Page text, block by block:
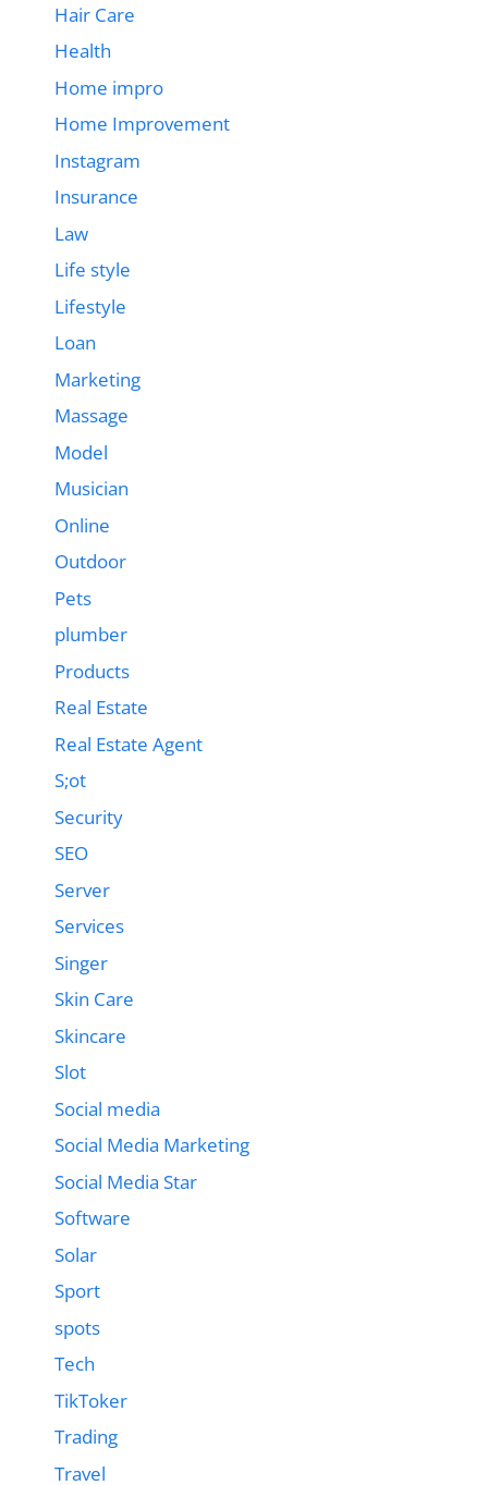
Hair Care
Health
Home impro
Home Improvement
Instagram
Insurance
Law
Life style
Lifestyle
Loan
Marketing
Massage
Model
Musician
Online
Outdoor
Pets
plumber
Products
Real Estate
Real Estate Agent
S;ot
Security
SEO
Server
Services
Singer
Skin Care
Skincare
Slot
Social media
Social Media Marketing
Social Media Star
Software
Solar
Sport
spots
Tech
TikToker
Trading
Travel